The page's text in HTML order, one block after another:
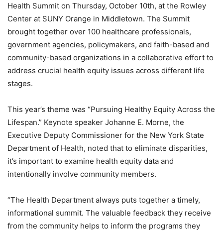
Health Summit on Thursday, October 10th, at the Rowley
Center at SUNY Orange in Middletown. The Summit
brought together over 100 healthcare professionals,
government agencies, policymakers, and faith-based and
community-based organizations in a collaborative effort to
address crucial health equity issues across different life
stages.
This year’s theme was “Pursuing Healthy Equity Across the
Lifespan.” Keynote speaker Johanne E. Morne, the
Executive Deputy Commissioner for the New York State
Department of Health, noted that to eliminate disparities,
it’s important to examine health equity data and
intentionally involve community members.
“The Health Department always puts together a timely,
informational summit. The valuable feedback they receive
from the community helps to inform the programs they